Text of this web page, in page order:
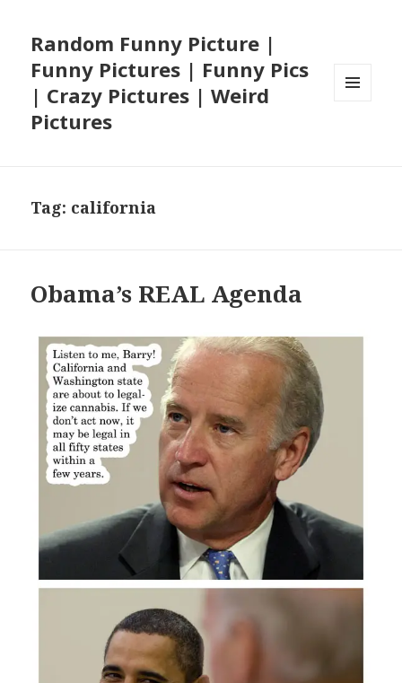
Random Funny Picture |
Funny Pictures | Funny Pics
| Crazy Pictures | Weird
Pictures
Tag: california
Obama’s REAL Agenda